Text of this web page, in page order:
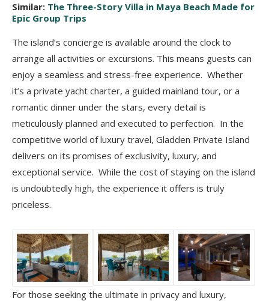
Similar: The Three-Story Villa in Maya Beach Made for
Epic Group Trips
The island’s concierge is available around the clock to
arrange all activities or excursions. This means guests can
enjoy a seamless and stress-free experience. Whether
it’s a private yacht charter, a guided mainland tour, or a
romantic dinner under the stars, every detail is
meticulously planned and executed to perfection. In the
competitive world of luxury travel, Gladden Private Island
delivers on its promises of exclusivity, luxury, and
exceptional service. While the cost of staying on the island
is undoubtedly high, the experience it offers is truly
priceless.
For those seeking the ultimate in privacy and luxury,